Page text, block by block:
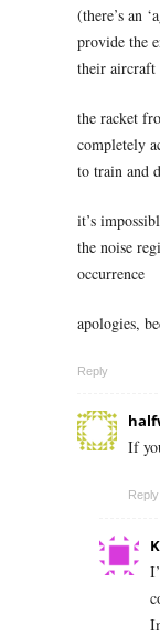
(there’s an
provide the
their aircraft
the racket
completely
to train and
it’s
the noise
occurrence
apologies,
Reply
If
Reply